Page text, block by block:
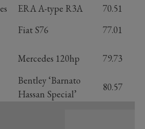
ERA A-type R3A
70.51
Fiat S76 77.01
Mercedes 120hp 79.73
Bentley ‘Barnato
Hassan Special’
80.57